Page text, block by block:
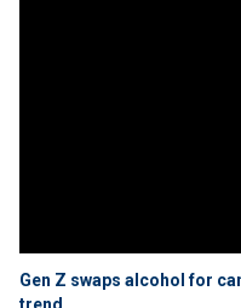
Gen Z swaps alcohol for